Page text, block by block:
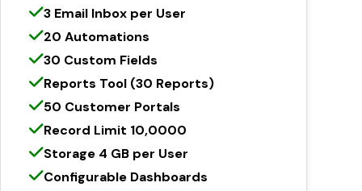
3 Email Inbox per User
20 Automations
30 Custom Fields
Reports Tool (30 Reports)
50 Customer Portals
Record Limit 10,0000
Storage 4 GB per User
Configurable Dashboards